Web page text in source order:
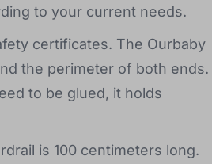
to your current needs.
certificates. The Ourbaby
the perimeter of both ends.
to be glued, it holds
is 100 centimeters long.